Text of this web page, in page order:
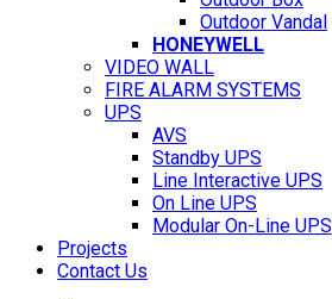
Outdoor Vandal
HONEYWELL
VIDEO WALL
FIRE ALARM SYSTEMS
UPS
AVS
Standby UPS
Line Interactive UPS
On Line UPS
Modular On-Line UPS
Projects
Contact Us